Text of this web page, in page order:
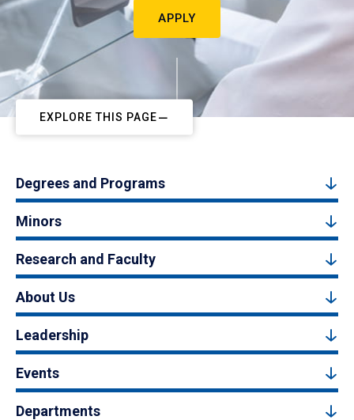
APPLY
EXPLORE THIS PAGE
Degrees and Programs
Minors
Research and Faculty
About Us
Leadership
Events
Departments